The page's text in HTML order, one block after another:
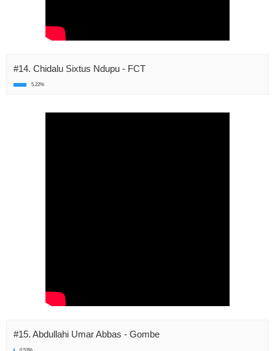
#14. Chidalu Sixtus Ndupu - FCT
5.22%
#15. Abdullahi Umar Abbas - Gombe